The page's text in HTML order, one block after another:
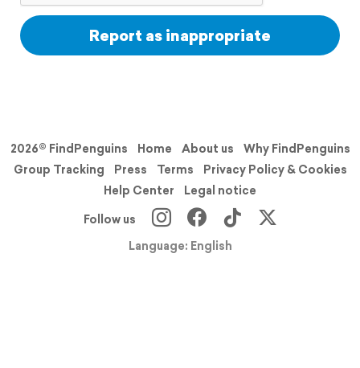
Report as inappropriate
2026© FindPenguins Home About us
Why FindPenguins
Group Tracking
Press Terms
Privacy Policy & Cookies
Help Center
Legal notice
Follow us
Language: English